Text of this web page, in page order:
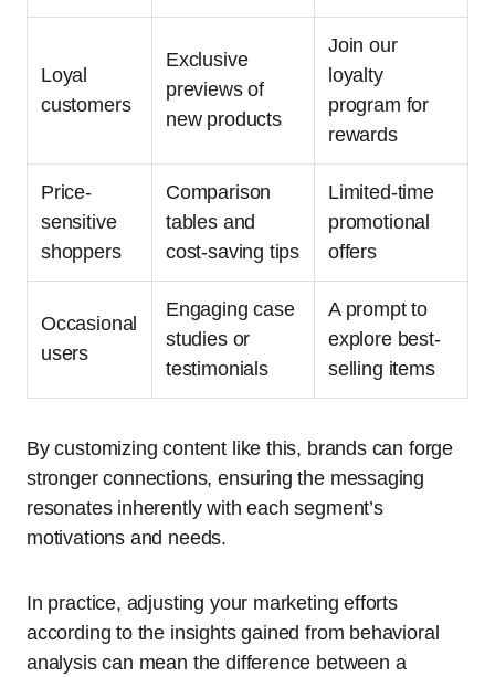
Loyal
customers
Exclusive
previews of
new products
Join our
loyalty
program for
rewards
Price-
sensitive
shoppers
Comparison
tables and
cost-saving tips
Limited-time
promotional
offers
Occasional
users
Engaging case
studies or
testimonials
A prompt to
explore best-
selling items
By customizing content like this, brands can forge
stronger connections, ensuring the messaging
resonates inherently with each segment’s
motivations and needs.
In practice, adjusting your marketing efforts
according to the insights gained from behavioral
analysis can mean the difference between a